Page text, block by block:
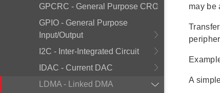
GPCRC - General Purpose CRC
GPIO - General Purpose
Input/Output
I2C - Inter-Integrated Circuit
IDAC - Current DAC
LDMA - Linked DMA
may be
A